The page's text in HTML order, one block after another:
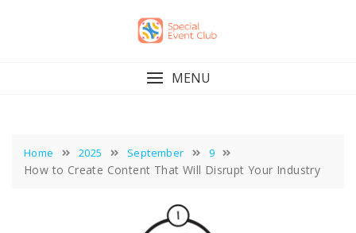
MENU
Home 2025 September 9
How to Create Content That Will Disrupt Your Industry